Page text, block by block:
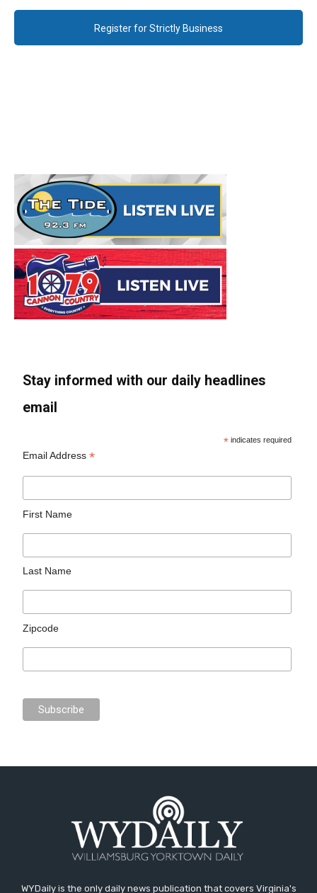
Register for Strictly Business
Stay informed with our daily headlines
email
* indicates required
Email Address*
First Name
Last Name
Zipcode
WYDaily is the only daily news publication that covers Virginia's